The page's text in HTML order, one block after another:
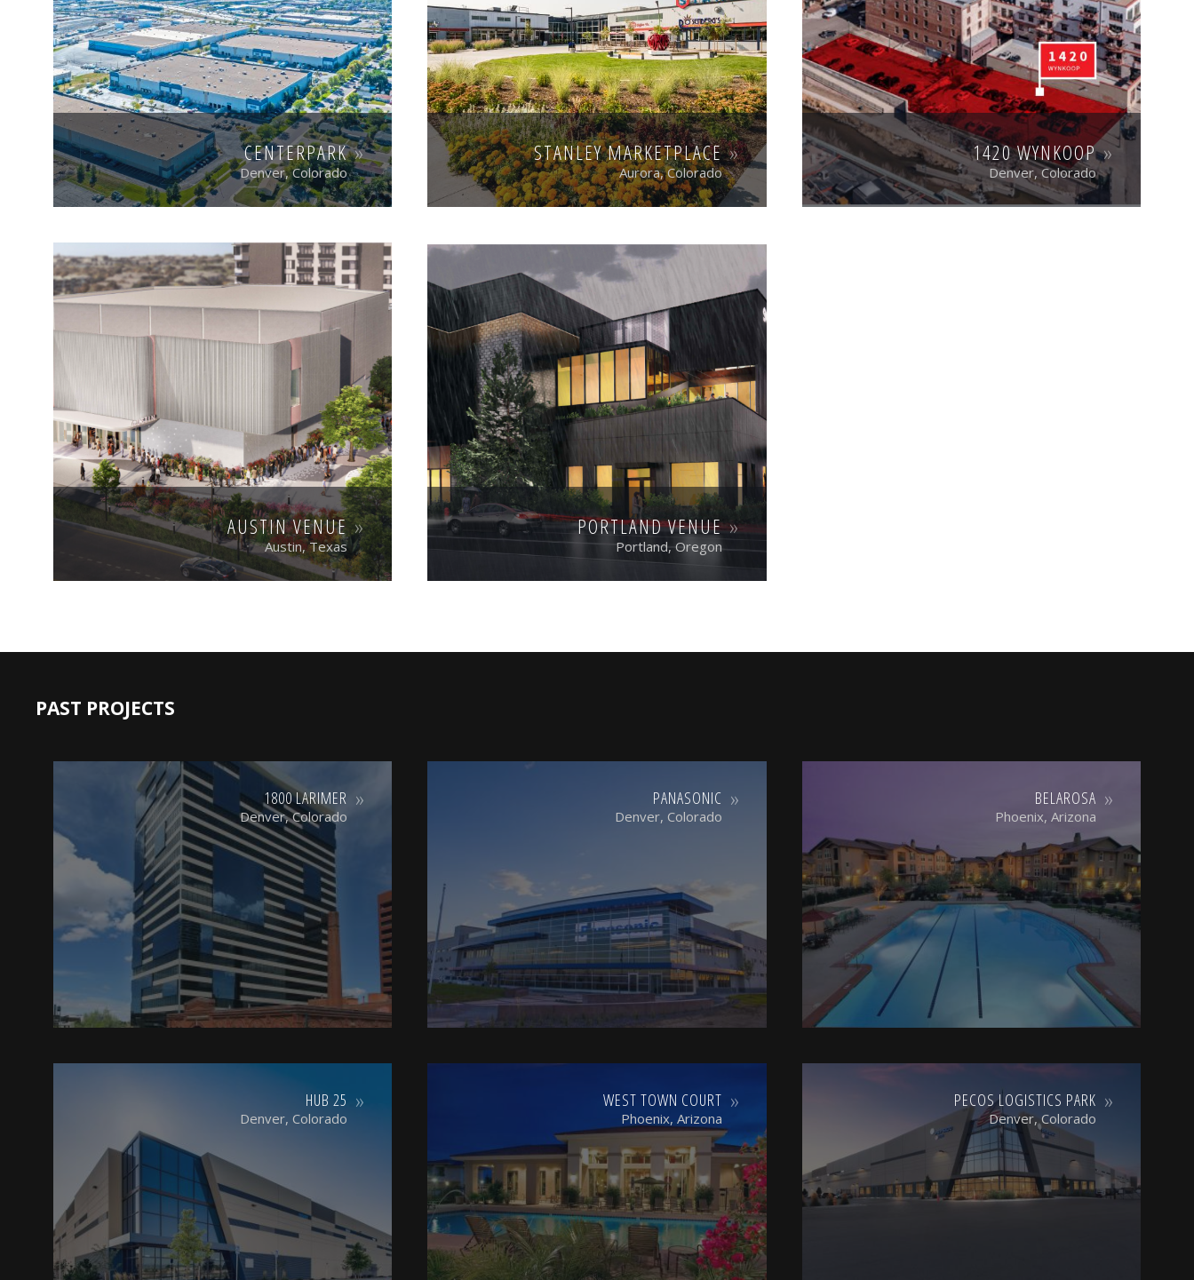
CENTERPARK
Denver, Colorado
STANLEY MARKETPLACE
Aurora, Colorado
1420 WYNKOOP
Denver, Colorado
AUSTIN VENUE
Austin, Texas
PORTLAND VENUE
Portland, Oregon
PAST PROJECTS
1800 LARIMER
Denver, Colorado
PANASONIC
Denver, Colorado
BELAROSA
Phoenix, Arizona
HUB 25
Denver, Colorado
WEST TOWN COURT
Phoenix, Arizona
PECOS LOGISTICS PARK
Denver, Colorado